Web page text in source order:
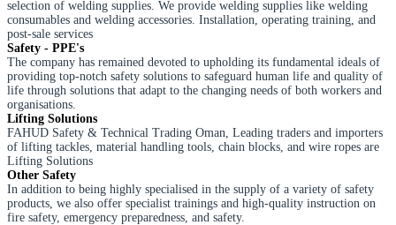
selection of welding supplies. We provide welding supplies like welding
consumables and welding accessories. Installation, operating training, and
post-sale services
Safety - PPE's
​The company has remained devoted to upholding its fundamental ideals of
providing top-notch safety solutions to safeguard human life and quality of
life through solutions that adapt to the changing needs of both workers and
organisations.
Lifting Solutions
​FAHUD Safety & Technical Trading Oman, Leading traders and importers
of lifting tackles, material handling tools, chain blocks, and wire ropes are
Lifting Solutions
​Other Safety
​In addition to being highly specialised in the supply of a variety of safety
products, we also offer specialist trainings and high-quality instruction on
fire safety, emergency preparedness, and safety.